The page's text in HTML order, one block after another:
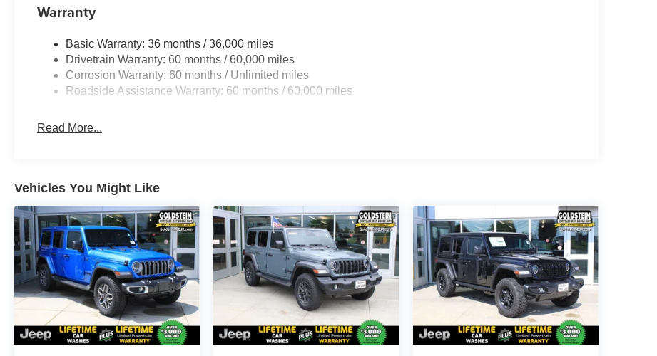
Warranty
Basic Warranty: 36 months / 36,000 miles
Drivetrain Warranty: 60 months / 60,000 miles
Corrosion Warranty: 60 months / Unlimited miles
Roadside Assistance Warranty: 60 months / 60,000 miles
Read More...
Vehicles You Might Like